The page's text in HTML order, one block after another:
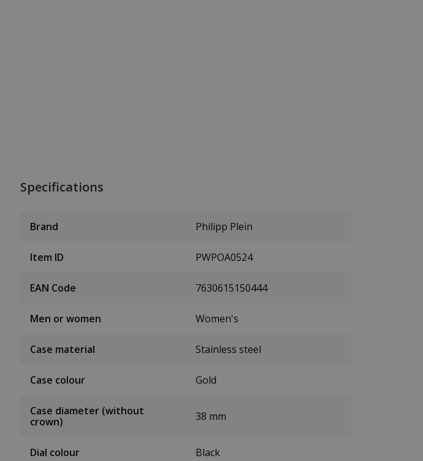
Specifications
Brand Philipp Plein
Item ID PWPOA0524
EAN Code 7630615150444
Men or women Women's
Case material Stainless steel
Case colour Gold
Case diameter (without
crown)
38 mm
Dial colour Black